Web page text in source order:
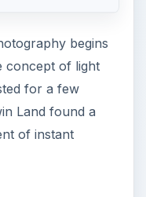
begins
concept of light
for a few
Land found a
of instant